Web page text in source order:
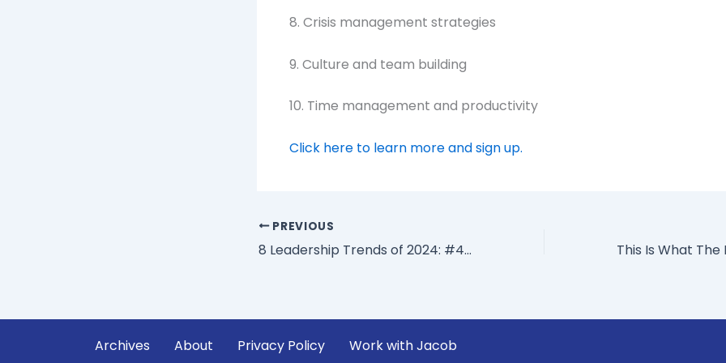
8. Crisis management strategies
9. Culture and team building
10. Time management and productivity
Click here to learn more and sign up.
PREVIOUS
8 Leadership Trends of 2024: #4 Focus On Skills NOT Jobs
Archives About Privacy Policy Work with Jacob